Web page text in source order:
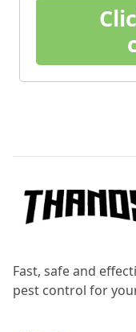
Fast, safe and
pest control for